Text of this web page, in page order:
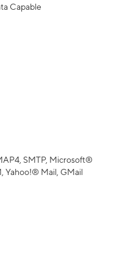
Capable
SMTP, Microsoft®
Yahoo!® Mail, GMail